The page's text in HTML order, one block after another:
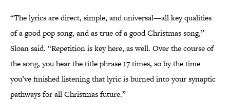
“The lyrics are direct, simple, and universal—all key qualities
of a good pop song, and as true of a good Christmas song,”
Sloan said. “Repetition is key here, as well. Over the course of
the song, you hear the title phrase 17 times, so by the time
you’ve finished listening that lyric is burned into your synaptic
pathways for all Christmas future.”